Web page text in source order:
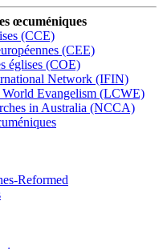
œcuméniques
(CCE)
(CEE)
églises (COE)
Network (IFIN)
World Evangelism (LCWE)
in Australia (NCCA)
Reformed